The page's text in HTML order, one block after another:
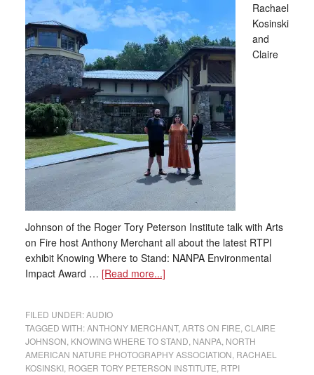
Rachael
Kosinski
and
Claire
Johnson of the Roger Tory Peterson Institute talk with Arts
on Fire host Anthony Merchant all about the latest RTPI
exhibit Knowing Where to Stand: NANPA Environmental
Impact Award … [Read more...]
FILED UNDER:AUDIO
TAGGED WITH:ANTHONY MERCHANT, ARTS ON FIRE CLAIRE
JOHNSON KNOWING WHERE TO STAND NANPA, NORTH
AMERICAN NATURE PHOTOGRAPHY ASSOCIATION RACHAEL
KOSINSKI, ROGER TORY PETERSON INSTITUTE RTPI